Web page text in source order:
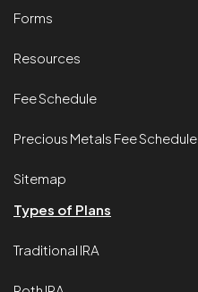
Forms
Resources
Fee Schedule
Precious Metals Fee Schedule
Sitemap
Types of Plans
Traditional IRA